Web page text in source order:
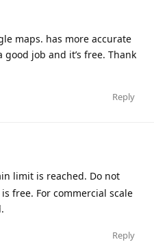
maps. has more accurate
job and it’s free. Thank
Reply
limit is reached. Do not
free. For commercial scale
Reply